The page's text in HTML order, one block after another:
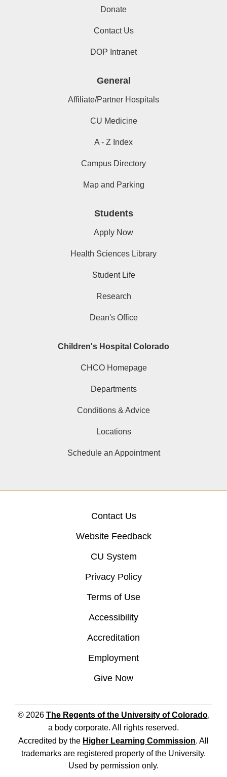
Donate
Contact Us
DOP Intranet
General
Affiliate/Partner Hospitals
CU Medicine
A - Z Index
Campus Directory
Map and Parking
Students
Apply Now
Health Sciences Library
Student Life
Research
Dean's Office
Children's Hospital Colorado
CHCO Homepage
Departments
Conditions & Advice
Locations
Schedule an Appointment
Contact Us
Website Feedback
CU System
Privacy Policy
Terms of Use
Accessibility
Accreditation
Employment
Give Now
© 2026 The Regents of the University of Colorado,
a body corporate. All rights reserved.
Accredited by the Higher Learning Commission. All
trademarks are registered property of the University.
Used by permission only.